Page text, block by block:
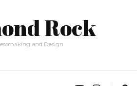
Rock
and Design